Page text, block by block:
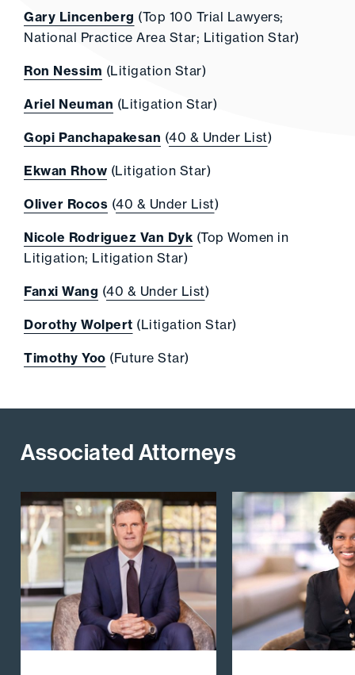
Gary Lincenberg (Top 100 Trial Lawyers;
National Practice Area Star; Litigation Star)
Ron Nessim (Litigation Star)
Ariel Neuman (Litigation Star)
Gopi Panchapakesan (40 & Under List)
Ekwan Rhow (Litigation Star)
Oliver Rocos (40 & Under List)
Nicole Rodriguez Van Dyk (Top Women in
Litigation; Litigation Star)
Fanxi Wang (40 & Under List)
Dorothy Wolpert (Litigation Star)
Timothy Yoo (Future Star)
Associated Attorneys